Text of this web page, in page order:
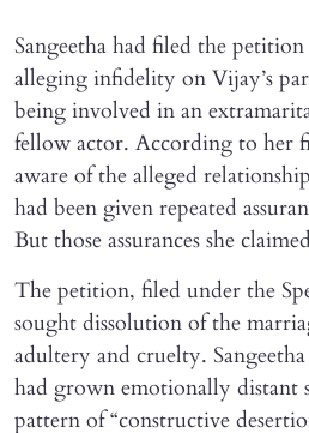
Sangeetha had filed the
alleging infidelity on Vijay’s
being involved in an
fellow actor. According to her
aware of the alleged
had been given repeated
But those assurances she
The petition, filed under the
sought dissolution of the
adultery and cruelty.
had grown emotionally distant
pattern of “constructive